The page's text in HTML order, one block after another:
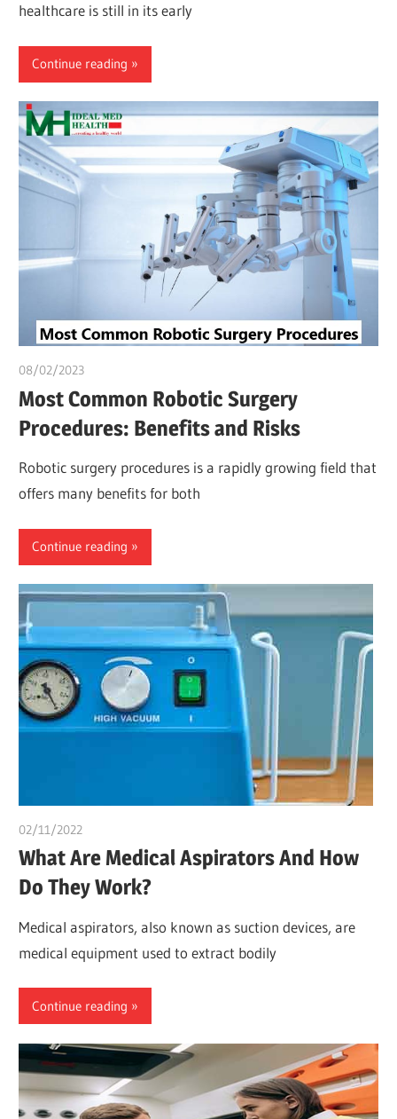
healthcare is still in its early
Continue reading
08/02/2023
Most Common Robotic Surgery
Procedures: Benefits and Risks
Robotic surgery procedures is a rapidly growing field that
offers many benefits for both
Continue reading
02/11/2022
What Are Medical Aspirators And How
Do They Work?
Medical aspirators, also known as suction devices, are
medical equipment used to extract bodily
Continue reading